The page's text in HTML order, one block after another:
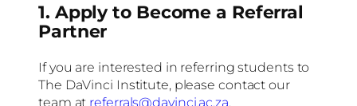
1. Apply to Become a Referral
Partner
If you are interested in referring students to
The DaVinci Institute, please contact our
team at referrals@davinci.ac.za.